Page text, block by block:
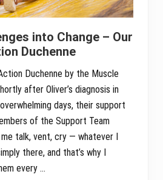
into Change – Our
Duchenne
Duchenne by the Muscle
after Oliver’s diagnosis in
days, their support
of the Support Team
talk, vent, cry — whatever I
there, and that’s why I
every …